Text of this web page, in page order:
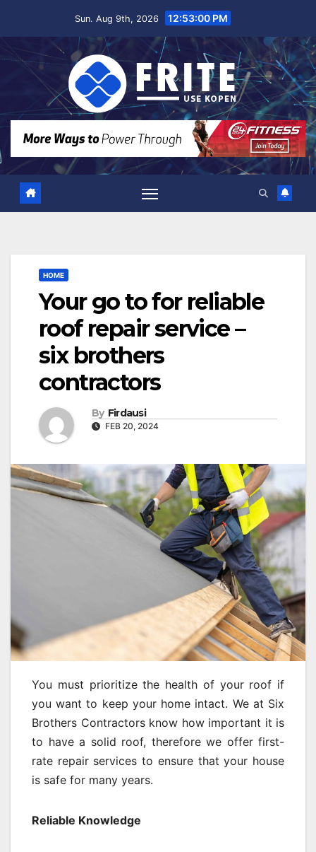
Sun. Aug 9th, 2026 12:53:01 PM
HOME
Your go to for reliable
roof repair service –
six brothers
contractors
By Firdausi
FEB 20, 2024
You must prioritize the health of your roof if
you want to keep your home intact. We at Six
Brothers Contractors know how important it is
to have a solid roof, therefore we offer first-
rate repair services to ensure that your house
is safe for many years.
Reliable Knowledge